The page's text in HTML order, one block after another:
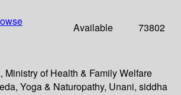
Available 73802
Ministry of Health & Family Welfare
Yoga & Naturopathy, Unani, siddha